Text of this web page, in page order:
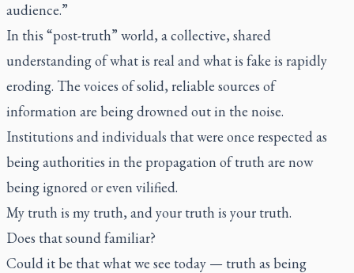
audience.”
In this “post-truth” world, a collective, shared
understanding of what is real and what is fake is rapidly
eroding. The voices of solid, reliable sources of
information are being drowned out in the noise.
Institutions and individuals that were once respected as
being authorities in the propagation of truth are now
being ignored or even vilified.
My truth is my truth, and your truth is your truth.
Does that sound familiar?
Could it be that what we see today — truth as being